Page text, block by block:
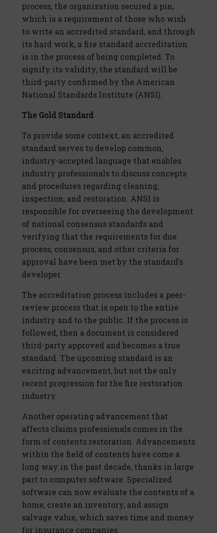
process, the organization secured a pin,
which is a requirement of those who wish
to write an accredited standard, and through
its hard work, a fire standard accreditation
is in the process of being completed. To
signify its validity, the standard will be
third-party confirmed by the American
National Standards Institute (ANSI).
The Gold Standard
To provide some context, an accredited
standard serves to develop common,
industry-accepted language that enables
industry professionals to discuss concepts
and procedures regarding cleaning,
inspection, and restoration. ANSI is
responsible for overseeing the development
of national consensus standards and
verifying that the requirements for due
process, consensus, and other criteria for
approval have been met by the standard’s
developer.
The accreditation process includes a peer-
review process that is open to the entire
industry and to the public. If the process is
followed, then a document is considered
third-party approved and becomes a true
standard. The upcoming standard is an
exciting advancement, but not the only
recent progression for the fire restoration
industry.
Another operating advancement that
affects claims professionals comes in the
form of contents restoration. Advancements
within the field of contents have come a
long way in the past decade, thanks in large
part to computer software. Specialized
software can now evaluate the contents of a
home, create an inventory, and assign
salvage value, which saves time and money
for insurance companies.